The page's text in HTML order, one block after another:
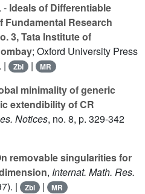
- Ideals of Differentiable
Fundamental Research
3, Tata Institute of
; Oxford University Press
|
Zbl | MR
minimality of generic
extendibility of CR
Notices, no. 8, p. 329-342
removable singularities for
, Internat. Math. Res.
| Zbl | MR